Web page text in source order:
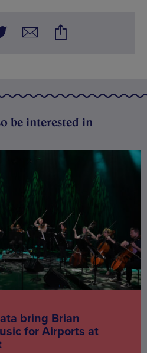
be interested in
bring Brian
for Airports at